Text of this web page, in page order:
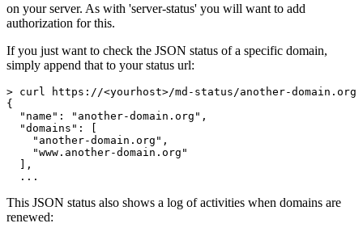
on your server. As with 'server-status' you will want to add
authorization for this.
If you just want to check the JSON status of a specific domain,
simply append that to your status url:
> curl https://<yourhost>/md-status/another-domain.org
{
  "name": "another-domain.org",
  "domains": [
    "another-domain.org",
    "www.another-domain.org"
  ],
  ...
This JSON status also shows a log of activities when domains are
renewed: